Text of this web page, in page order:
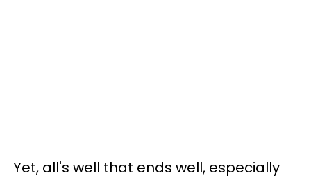
Yet, all's well that ends well, especially